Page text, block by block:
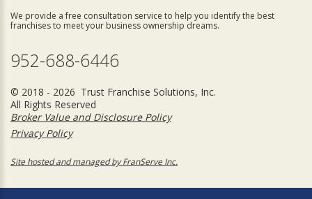
We provide a free consultation service to help you identify the best
franchises to meet your business ownership dreams.
952-688-6446
© 2018 - 2026 Trust Franchise Solutions, Inc.
All Rights Reserved
Broker Value and Disclosure Policy
Privacy Policy
Site hosted and managed by FranServe Inc.